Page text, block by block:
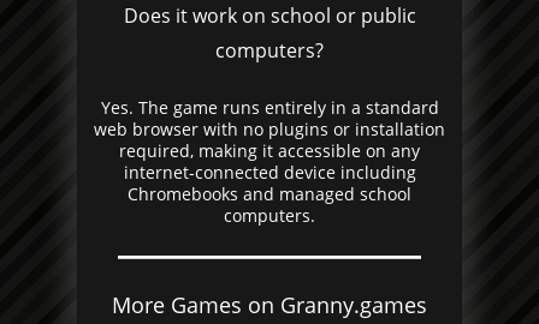
Does it work on school or public
computers?
Yes. The game runs entirely in a standard
web browser with no plugins or installation
required, making it accessible on any
internet-connected device including
Chromebooks and managed school
computers.
More Games on Granny.games